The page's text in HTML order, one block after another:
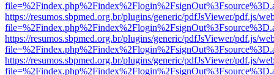
https://resumos.sbpmed.org.br/plugins/generic/pdfJsViewer/pdf.js/
https://resumos.sbpmed.org.br/plugins/generic/pdfJsViewer/pdf.js/
https://resumos.sbpmed.org.br/plugins/generic/pdfJsViewer/pdf.js/